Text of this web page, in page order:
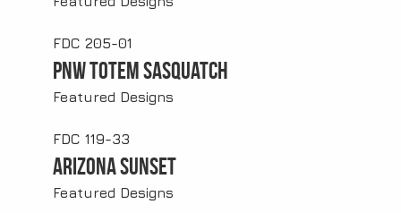
FDC 205-01
PNW Totem Sasquatch
Featured Designs
FDC 119-33
Arizona Sunset
Featured Designs